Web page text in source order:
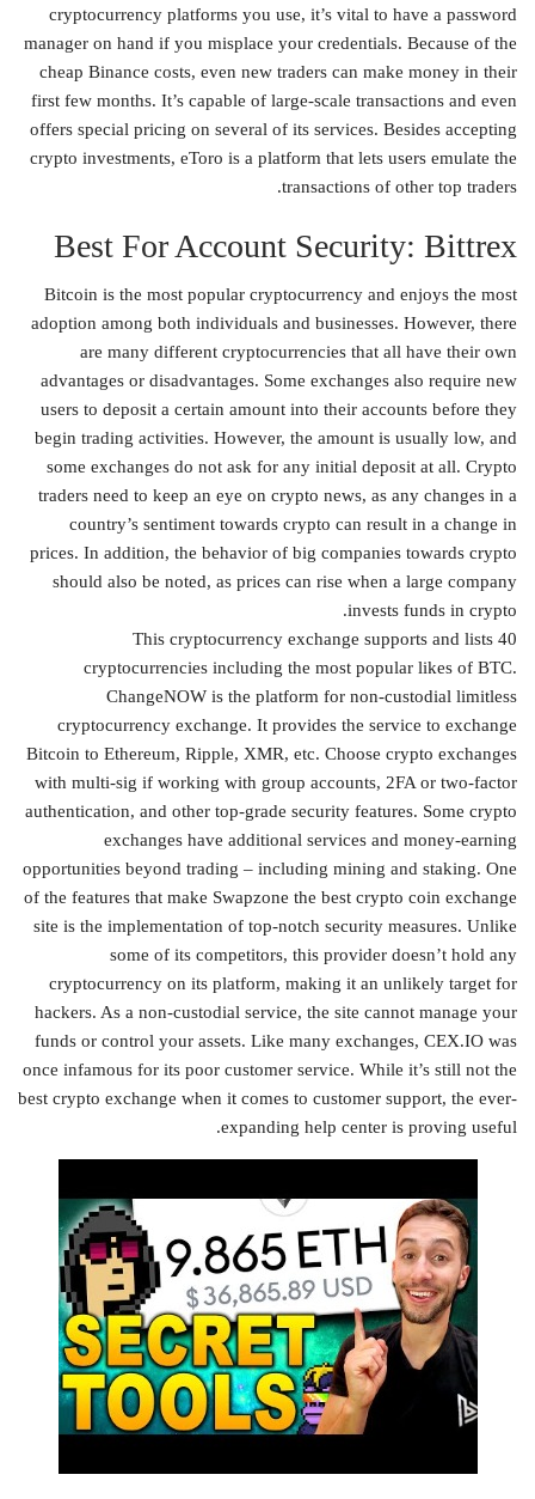
cryptocurrency platforms you use, it’s vital to have a password
manager on hand if you misplace your credentials. Because of the
cheap Binance costs, even new traders can make money in their
first few months. It’s capable of large-scale transactions and even
offers special pricing on several of its services. Besides accepting
crypto investments, eToro is a platform that lets users emulate the
transactions of other top traders.
Best For Account Security: Bittrex
Bitcoin is the most popular cryptocurrency and enjoys the most
adoption among both individuals and businesses. However, there
are many different cryptocurrencies that all have their own
advantages or disadvantages. Some exchanges also require new
users to deposit a certain amount into their accounts before they
begin trading activities. However, the amount is usually low, and
some exchanges do not ask for any initial deposit at all. Crypto
traders need to keep an eye on crypto news, as any changes in a
country’s sentiment towards crypto can result in a change in
prices. In addition, the behavior of big companies towards crypto
should also be noted, as prices can rise when a large company
invests funds in crypto.
This cryptocurrency exchange supports and lists 40
cryptocurrencies including the most popular likes of BTC.
ChangeNOW is the platform for non-custodial limitless
cryptocurrency exchange. It provides the service to exchange
Bitcoin to Ethereum, Ripple, XMR, etc. Choose crypto exchanges
with multi-sig if working with group accounts, 2FA or two-factor
authentication, and other top-grade security features. Some crypto
exchanges have additional services and money-earning
opportunities beyond trading – including mining and staking. One
of the features that make Swapzone the best crypto coin exchange
site is the implementation of top-notch security measures. Unlike
some of its competitors, this provider doesn’t hold any
cryptocurrency on its platform, making it an unlikely target for
hackers. As a non-custodial service, the site cannot manage your
funds or control your assets. Like many exchanges, CEX.IO was
once infamous for its poor customer service. While it’s still not the
best crypto exchange when it comes to customer support, the ever-
expanding help center is proving useful.